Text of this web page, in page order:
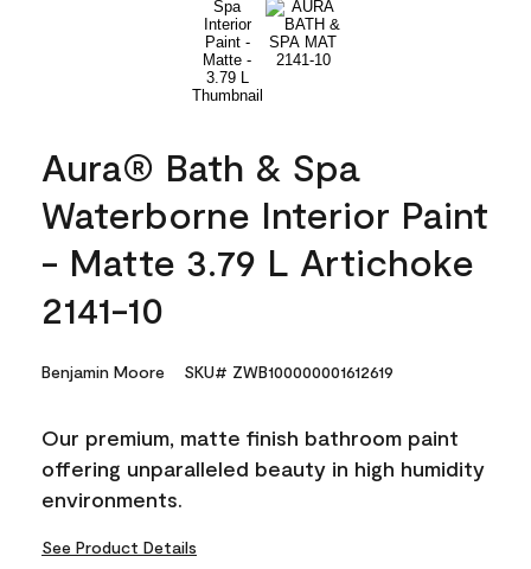
Aura® Bath & Spa
Waterborne Interior Paint
- Matte 3.79 L Artichoke
2141-10
Benjamin Moore SKU# ZWB100000001612619
Our premium, matte finish bathroom paint
offering unparalleled beauty in high humidity
environments.
See Product Details